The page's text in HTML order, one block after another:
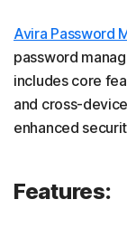
Avira Password
password
includes core
and cross-
enhanced
Features: